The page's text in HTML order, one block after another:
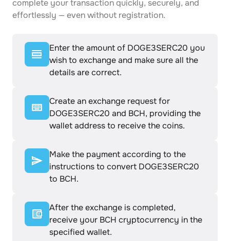
complete your transaction quickly, securely, and
effortlessly — even without registration.
Enter the amount of DOGE3SERC20 you
wish to exchange and make sure all the
details are correct.
Create an exchange request for
DOGE3SERC20 and BCH, providing the
wallet address to receive the coins.
Make the payment according to the
instructions to convert DOGE3SERC20
to BCH.
After the exchange is completed,
receive your BCH cryptocurrency in the
specified wallet.